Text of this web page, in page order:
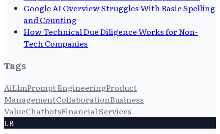
Google AI Overview Struggles With Basic Spelling
and Counting
How Technical Due Diligence Works for Non-
Tech Companies
Tags
AiLlmPrompt EngineeringProduct
ManagementCollaborationBusiness
ValueChatbotsFinancial Services
LB